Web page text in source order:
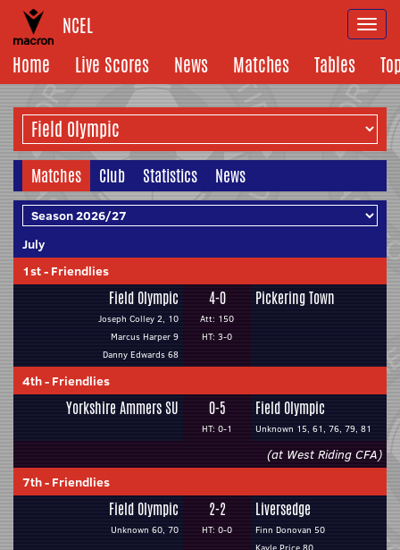
NCEL
Home
Live Scores News Matches Tables
Matches Club Statistics News
July
1st- Friendlies
Field Olympic
Joseph Colley 2, 10
Marcus Harper 9
Danny Edwards 68
4-0
Att: 150
HT: 3-0
Pickering Town
4th- Friendlies
Yorkshire Ammers SU 0-5
HT: 0-1
Field Olympic
Unknown 15, 61, 76, 79, 81
(at West Riding CFA)
7th- Friendlies
Field Olympic
Unknown 60, 70
2-2
HT: 0-0
Liversedge
Finn Donovan 50